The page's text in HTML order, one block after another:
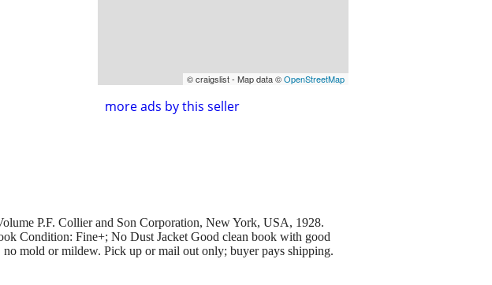
© craigslist - Map data ©OpenStreetMap
more ads by this seller
P.F. Collier and Son Corporation, New York, USA, 1928.
Condition: Fine+; No Dust Jacket Good clean book with good
mold or mildew. Pick up or mail out only; buyer pays shipping.